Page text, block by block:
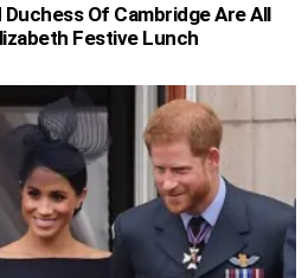
Of Cambridge Are All
Festive Lunch